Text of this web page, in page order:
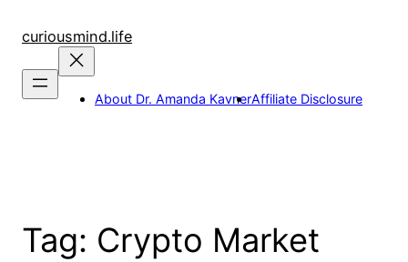
curiousmind.life
About Dr. Amanda KavnerAffiliate Disclosure
Tag: Crypto Market